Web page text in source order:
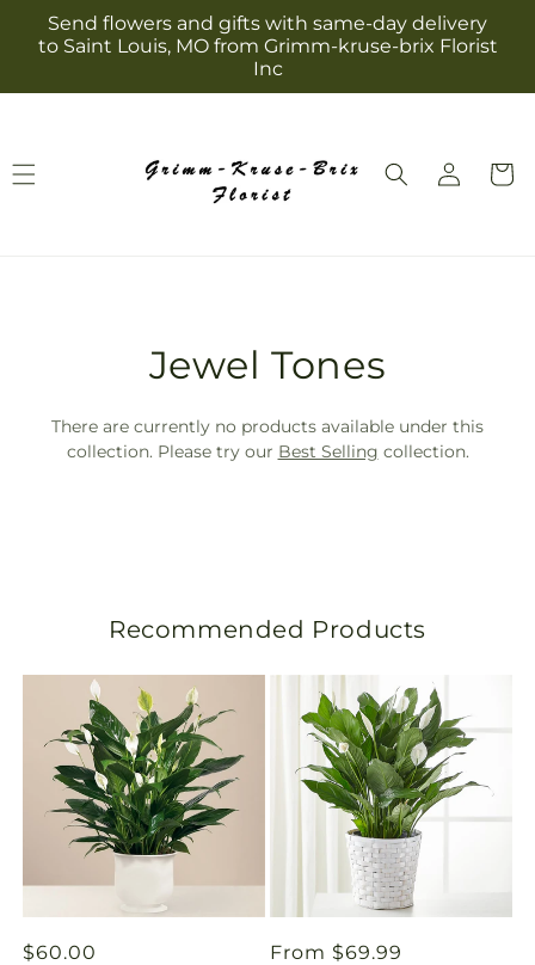
Skip to
content
Send flowers and gifts with same-day delivery
to Saint Louis, MO from Grimm-kruse-brix Florist
Inc
Log
in
Cart
T
r
a
t
i
o
n
m
Jewel Tones
There are currently no products available under this
collection. Please try our Best Selling collection.
Recommended Products
Regular
$60.00
Regular
From $69.99